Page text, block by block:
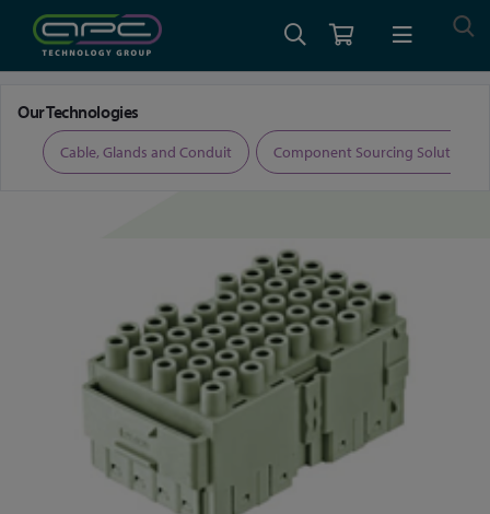
Our Technologies
Cable, Glands and Conduit Component Sourcing Solutions